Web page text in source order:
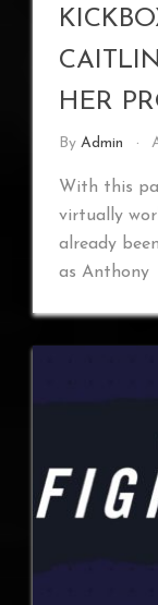
HER
By Admin
With this
virtually
already
as Anthony